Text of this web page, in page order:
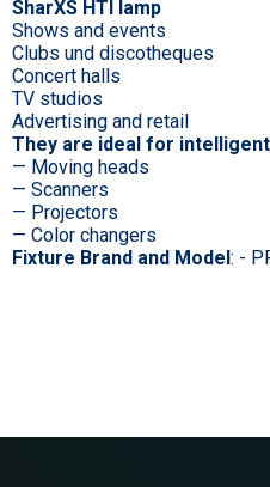
SharXS HTI lamp
Shows and events
Clubs und discotheques
Concert halls
TV studios
Advertising and retail
They are ideal for
— Moving heads
— Scanners
— Projectors
— Color changers
Fixture Brand and Model : -